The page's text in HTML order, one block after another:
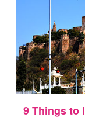
9 Things to